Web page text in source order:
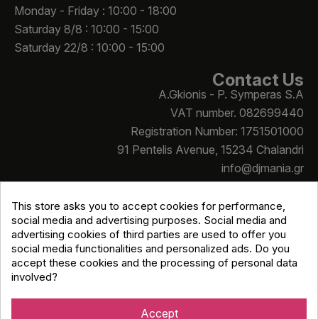
Monday - Friday : 10:00 - 18:00
Saturday 8/8 : 10:00 - 15:00
Saturday 22/8 : 10:00 - 15:00
Contact Us
A.Gkionis - P. Symperas S.A
VAT number. 082699440
Registration Number: 1751501000
91 Pentelis Avenue, 15234 Chalandri
info@djmania.gr
+30 210 614 4068
Copyright © Djmania 2026 / All prices include 24% VAT
This store asks you to accept cookies for performance,
social media and advertising purposes. Social media and
advertising cookies of third parties are used to offer you
social media functionalities and personalized ads. Do you
accept these cookies and the processing of personal data
involved?
Accept